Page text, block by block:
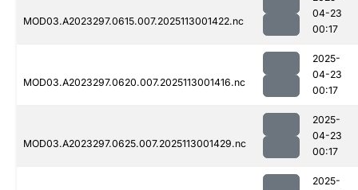
MOD03.A2023297.0615.007.2025113001422.nc
04-23
00:17
MOD03.A2023297.0620.007.2025113001416.nc
2025-
04-23
00:17
MOD03.A2023297.0625.007.2025113001429.nc
2025-
04-23
00:17
2025-